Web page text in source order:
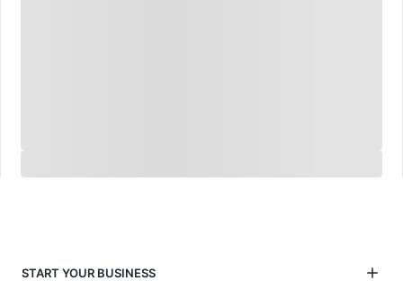
START YOUR BUSINESS